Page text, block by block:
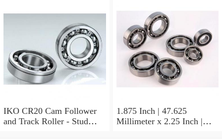
BAM2112 Needle Non
Thrust Roller Bearings
IKO CR20 Cam Follower
and Track Roller - Stud
1.875 Inch | 47.625
Millimeter x 2.25 Inch |